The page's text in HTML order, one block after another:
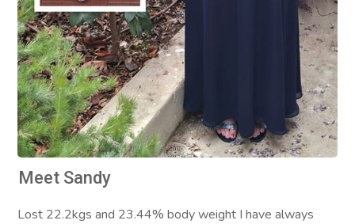
Meet Sandy
Lost 22.2kgs and 23.44% body weight I have always